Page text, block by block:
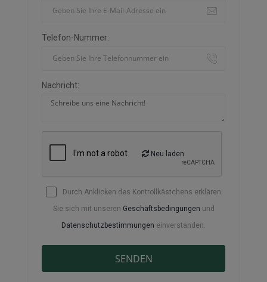
Telefon-Nummer:
Nachricht:
Neu laden
Durch Anklicken des Kontrollkästchens erklären
Sie sich mit unseren Geschäftsbedingungen und
Datenschutzbestimmungen einverstanden.